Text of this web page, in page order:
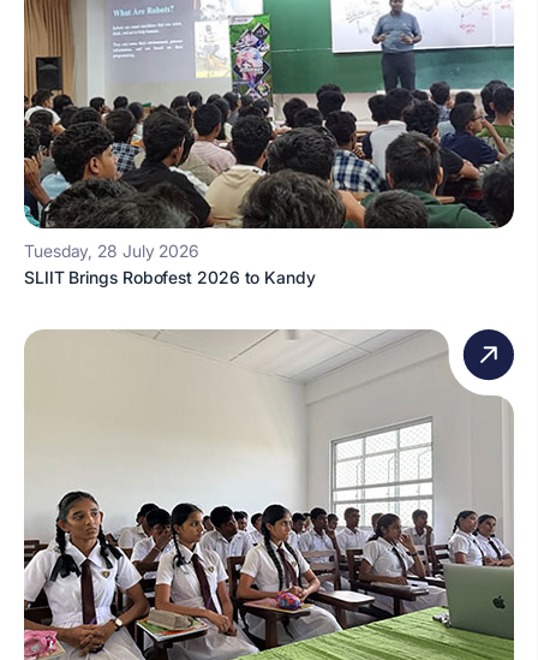
Tuesday, 28 July 2026
SLIIT Brings Robofest 2026 to Kandy